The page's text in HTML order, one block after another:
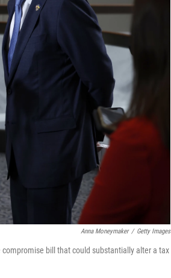
Anna Moneymaker / Getty Images
bill that could substantially alter a tax